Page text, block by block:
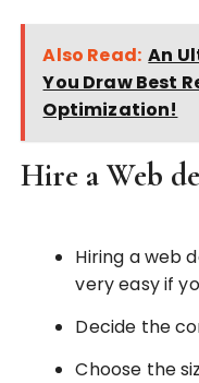
Also Read: An
You Draw Best
Optimization!
Hire a Web
Hiring a web
very easy if
Decide the
Choose the